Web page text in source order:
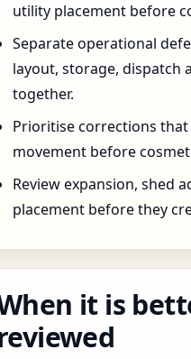
utility placement before
Separate operational
layout, storage, dispatch
together.
Prioritise corrections
movement before
Review expansion, shed
placement before they
it is